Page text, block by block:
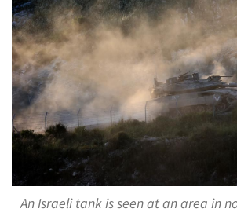
An Israeli tank is seen at an area in